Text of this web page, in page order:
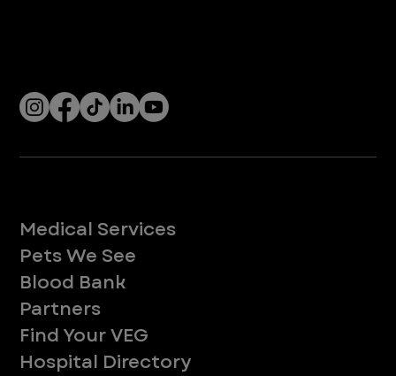
Medical Services
Pets We See
Blood Bank
Partners
Find Your VEG
Hospital Directory